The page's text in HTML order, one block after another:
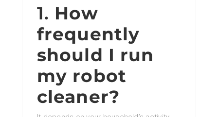
1. How
frequently
should I run
my robot
cleaner?